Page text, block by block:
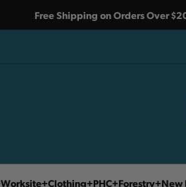
Free Shipping on Orders Over
Worksite Clothing PHC Forestry New